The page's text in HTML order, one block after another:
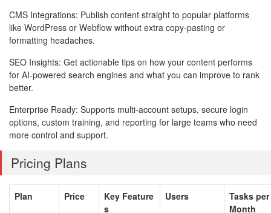
CMS Integrations: Publish content straight to popular platforms
like WordPress or Webflow without extra copy-pasting or
formatting headaches.
SEO Insights: Get actionable tips on how your content performs
for AI-powered search engines and what you can improve to rank
better.
Enterprise Ready: Supports multi-account setups, secure login
options, custom training, and reporting for large teams who need
more control and support.
Pricing Plans
Plan Price
Key Feature
s
Users
Tasks per
Month